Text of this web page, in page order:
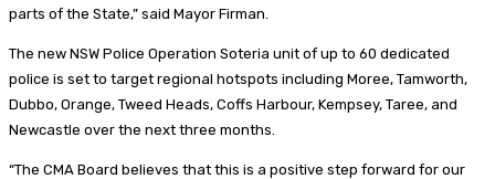
parts of the State,” said Mayor Firman.
The new NSW Police Operation Soteria unit of up to 60 dedicated
police is set to target regional hotspots including Moree, Tamworth,
Dubbo, Orange, Tweed Heads, Coffs Harbour, Kempsey, Taree, and
Newcastle over the next three months.
“The CMA Board believes that this is a positive step forward for our